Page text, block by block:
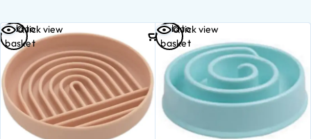
Quick view
Add to
basket
Quick view
Add to
basket